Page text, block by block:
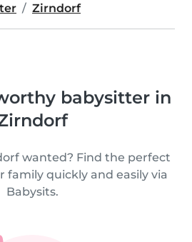
Zirndorf
babysitter in
wanted? Find the perfect
family quickly and easily via
Babysits.